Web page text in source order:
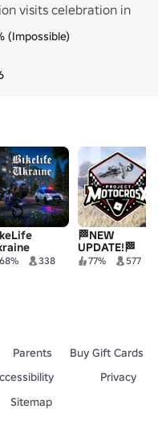
visits celebration in
on your lightning-fast
(Impossible)
68% 338
🏁NEW
UPDATE!🏁
Project MX!
77% 577
Parents
Buy Gift Cards
Privacy
Sitemap